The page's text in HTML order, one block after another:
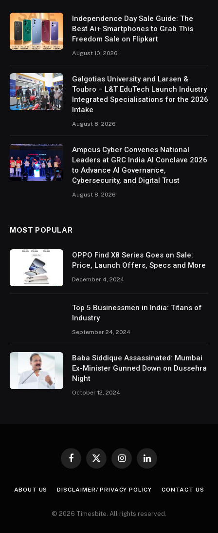
Independence Day Sale Guide: The
Best Ai+ Smartphones to Grab This
Freedom Sale on Flipkart
August 10, 2026
Galgotias University and Larsen &
Toubro – L&T EduTech Launch Industry
Integrated Specialisations for the 2026
Intake
August 8, 2026
Ampcus Cyber Convenes National
Leaders at GRC India AI Conclave 2026
to Advance AI Governance,
Cybersecurity, and Digital Trust
August 8, 2026
MOST POPULAR
OPPO Find X8 Series Goes on Sale:
Price, Launch Offers, Specs and More
December 4, 2024
Top 5 Businessmen in India: Titans of
Industry
September 24, 2024
Baba Siddique Assassinated: Mumbai
Ex-Minister Gunned Down on Dussehra
Night
October 12, 2024
Facebook
X
InstagramLinkedIn
ABOUT US DISCLAIMER/ PRIVACY POLICY CONTACT US
© 2026 Timesbite. All rights reserved.